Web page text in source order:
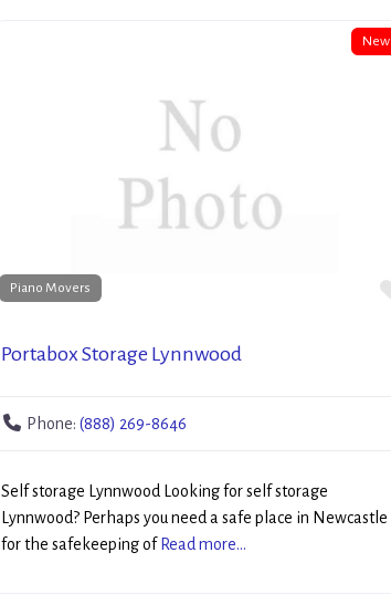
New
Piano Movers
Portabox Storage Lynnwood
Phone: (888) 269-8646
Self storage Lynnwood Looking for self storage
Lynnwood? Perhaps you need a safe place in Newcastle
for the safekeeping of Read more...